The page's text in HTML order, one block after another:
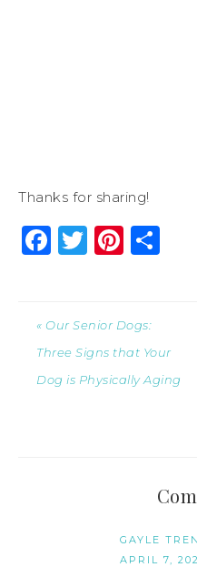
Thanks for sharing!
Facebook
Twitter
« Our Senior Dogs:
Three Signs that Your
Dog is Physically Aging
GAYLE
APRIL 7,